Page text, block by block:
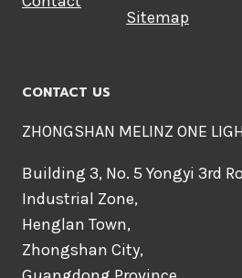
Sitemap
CONTACT US
ZHONGSHAN MELINZ ONE
Building 3, No. 5 Yongyi 3rd
Industrial Zone,
Henglan Town,
Zhongshan City,